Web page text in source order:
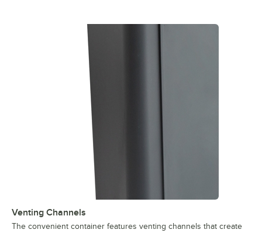
Venting Channels
The convenient container features venting channels that create